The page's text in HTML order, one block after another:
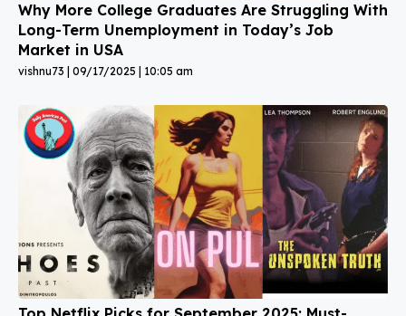
Why More College Graduates Are Struggling With
Long-Term Unemployment in Today’s Job
Market in USA
vishnu73 09/17/2025 10:05 am